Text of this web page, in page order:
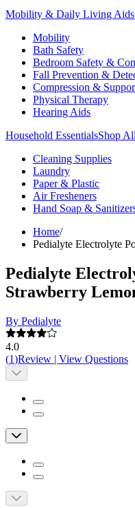
Mobility & Daily Living Aids
Mobility
Bath Safety
Bedroom Safety &
Fall Prevention &
Compression &
Physical Therapy
Hearing Aids
Household EssentialsShop
Cleaning Supplies
Laundry
Paper & Plastic
Air Fresheners
Hand Soap &
Home/
Pedialyte Electrolyte
Pedialyte
Strawberry
By Pedialyte
4.0
(1)Review | View Questions